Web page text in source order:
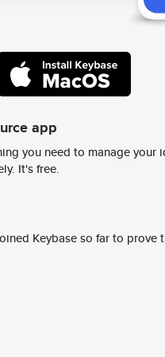
app
you need to manage your
It's free.
Keybase so far to prove